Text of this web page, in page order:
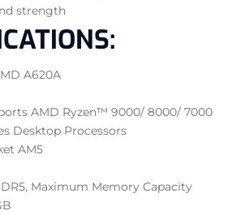
strength
A620A
AMD Ryzen™ 9000/ 8000/ 7000
Desktop Processors
AM5
Maximum Memory Capacity